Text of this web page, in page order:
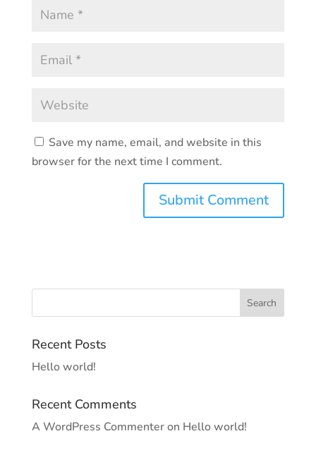
Save my name, email, and website in this
browser for the next time I comment.
Recent Posts
Hello world!
Recent Comments
A WordPress Commenteron Hello world!